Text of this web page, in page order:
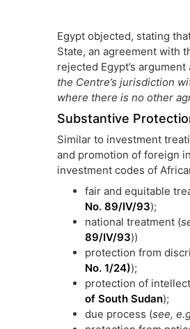
Egypt objected, stating
State, an agreement with
rejected Egypt’s
the Centre’s jurisdiction
where there is no other
Substantive
Similar to investment
and promotion of foreign
investment codes of
fair and equitable
No. 89/IV/93);
national treatment (
89/IV/93))
protection from
No. 1/24));
protection of
of South Sudan);
due process (see,